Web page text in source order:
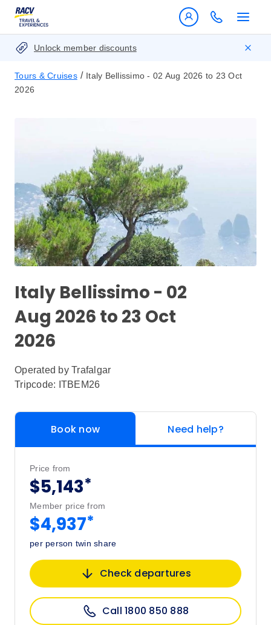
Unlock member discounts
Tours & Cruises / Italy Bellissimo - 02 Aug 2026 to 23 Oct
2026
Italy Bellissimo - 02
Aug 2026 to 23 Oct
2026
Operated by Trafalgar
Tripcode: ITBEM26
Book now Need help?
Price from
$5,143*
Member price from
$4,937*
per person twin share
Check departures
Call 1800 850 888